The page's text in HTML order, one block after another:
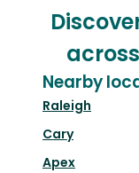
Nearby
Raleigh
Cary
Apex